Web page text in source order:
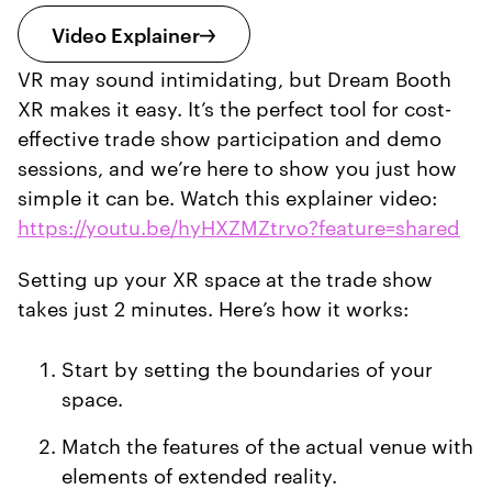
Video Explainer
VR may sound intimidating, but Dream Booth
XR makes it easy. It’s the perfect tool for cost-
effective trade show participation and demo
sessions, and we’re here to show you just how
simple it can be. Watch this explainer video:
https://youtu.be/hyHXZMZtrvo?feature=shared
Setting up your XR space at the trade show
takes just 2 minutes. Here’s how it works:
Start by setting the boundaries of your
space.
Match the features of the actual venue with
elements of extended reality.